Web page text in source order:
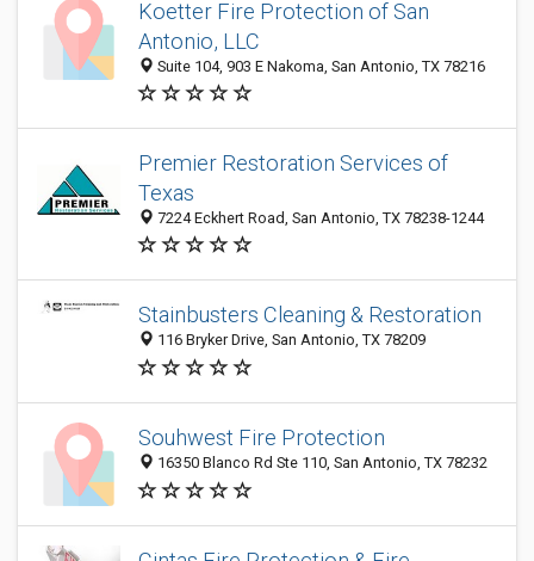
Koetter Fire Protection of San
Antonio, LLC
Suite 104, 903 E Nakoma, San Antonio, TX 78216
Premier Restoration Services of
Texas
7224 Eckhert Road, San Antonio, TX 78238-1244
Stainbusters Cleaning & Restoration
116 Bryker Drive, San Antonio, TX 78209
Souhwest Fire Protection
16350 Blanco Rd Ste 110, San Antonio, TX 78232